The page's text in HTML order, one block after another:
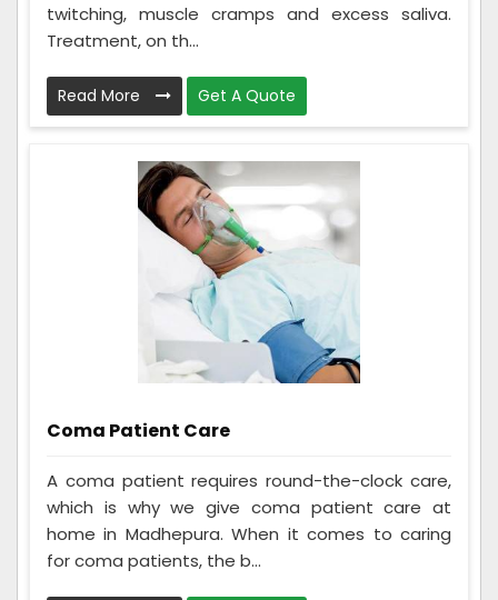
twitching, muscle cramps and excess saliva.
Treatment, on th...
Read More Get A Quote
Coma Patient Care
A coma patient requires round-the-clock care,
which is why we give coma patient care at
home in Madhepura. When it comes to caring
for coma patients, the b...